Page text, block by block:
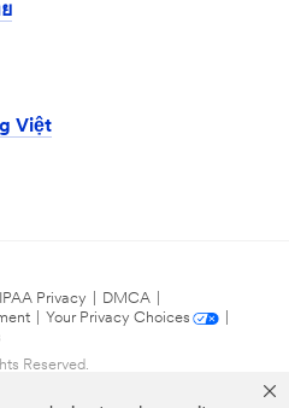
Việt
Privacy DMCA
Your Privacy Choices
Reserved.